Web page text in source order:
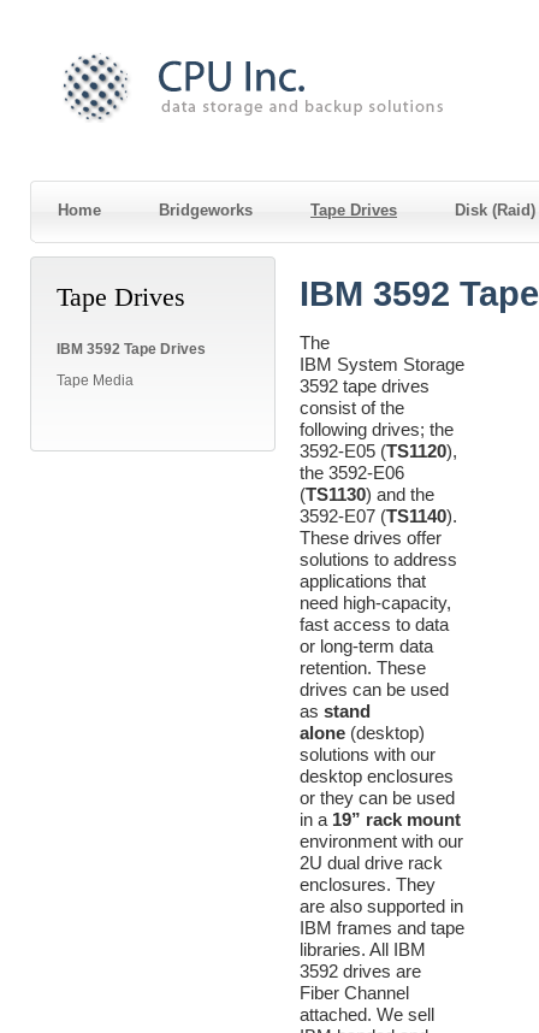
Home Bridgeworks Tape Drives Disk
Tape Drives
IBM 3592 Tape Drives
Tape Media
IBM 3592
The
IBM System Storage
3592 tape drives
consist of the
following drives; the
3592-E05 (TS1120),
the 3592-E06
(TS1130) and the
3592-E07 (TS1140).
These drives offer
solutions to address
applications that
need high-capacity,
fast access to data
or long-term data
retention. These
drives can be used
as stand
alone (desktop)
solutions with our
desktop enclosures
or they can be used
in a 19” rack mount
environment with our
2U dual drive rack
enclosures. They
are also supported in
IBM frames and tape
libraries. All IBM
3592 drives are
Fiber Channel
attached. We sell